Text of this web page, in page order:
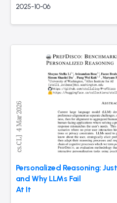
2025-10-06
Personalized Reasoning:
and Why LLMs Fail
At It